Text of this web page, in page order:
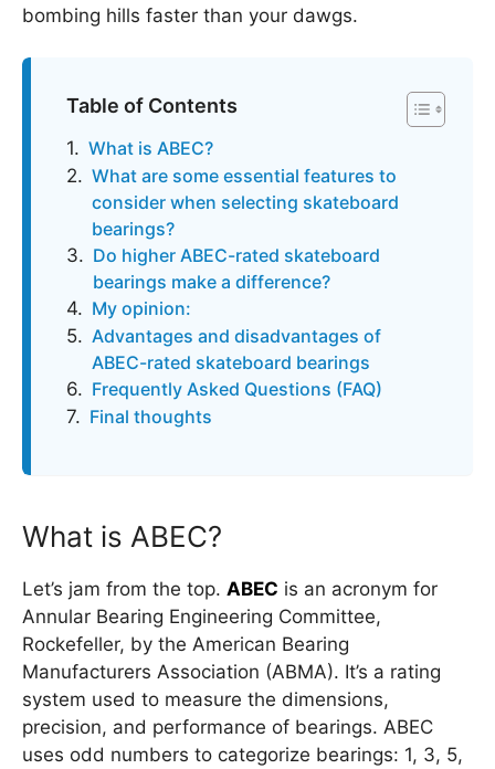
bombing hills faster than your dawgs.
Table of Contents
What is ABEC?
What are some essential features to
consider when selecting skateboard
bearings?
Do higher ABEC-rated skateboard
bearings make a difference?
My opinion:
Advantages and disadvantages of
ABEC-rated skateboard bearings
Frequently Asked Questions (FAQ)
Final thoughts
What is ABEC?
Let’s jam from the top. ABEC is an acronym for
Annular Bearing Engineering Committee,
Rockefeller, by the American Bearing
Manufacturers Association (ABMA). It’s a rating
system used to measure the dimensions,
precision, and performance of bearings. ABEC
uses odd numbers to categorize bearings: 1, 3, 5,